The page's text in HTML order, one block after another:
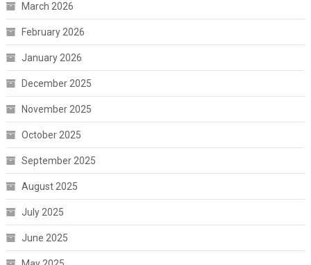
March 2026
February 2026
January 2026
December 2025
November 2025
October 2025
September 2025
August 2025
July 2025
June 2025